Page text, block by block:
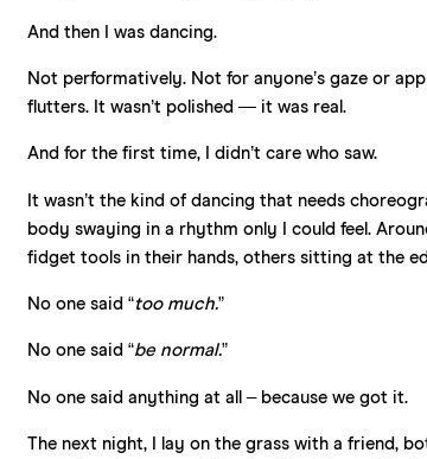
And then I was dancing.
Not performatively. Not for anyone’s gaze or
flutters. It wasn’t polished — it was real.
And for the first time, I didn’t care who saw.
It wasn’t the kind of dancing that needs
body swaying in a rhythm only I could feel.
fidget tools in their hands, others sitting at the
No one said “too much.”
No one said “be normal.”
No one said anything at all – because we got it.
The next night, I lay on the grass with a friend,